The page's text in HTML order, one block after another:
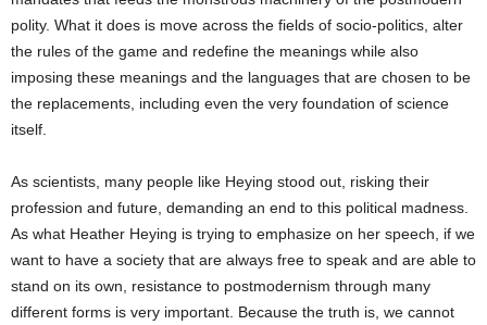
polity. What it does is move across the fields of socio-politics, alter
the rules of the game and redefine the meanings while also
imposing these meanings and the languages that are chosen to be
the replacements, including even the very foundation of science
itself.
As scientists, many people like Heying stood out, risking their
profession and future, demanding an end to this political madness.
As what Heather Heying is trying to emphasize on her speech, if we
want to have a society that are always free to speak and are able to
stand on its own, resistance to postmodernism through many
different forms is very important. Because the truth is, we cannot